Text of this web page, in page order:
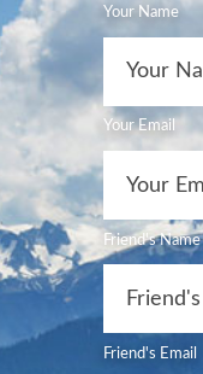
Your Name
Your Email
Friend's Name
Friend's Email